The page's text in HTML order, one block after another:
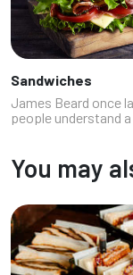
Sandwiches
James Beard once
people understand
the unsung heroes
You may